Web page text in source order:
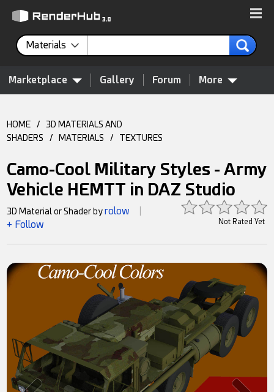
Materials
Marketplace Gallery Forum More
HOME /
3D MATERIALS AND
SHADERS
/ MATERIALS / TEXTURES
Camo-Cool Military Styles - Army
Vehicle HEMTT in DAZ Studio
Not Rated Yet
3D Material or Shader byrolow
+ Follow